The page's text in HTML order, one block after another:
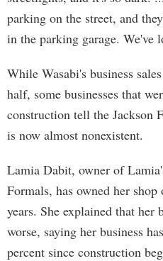
parking on the street, and
in the parking garage. We've
While Wasabi's business
half, some businesses that
construction tell the Jackson
is now almost nonexistent.
Lamia Dabit, owner of
Formals, has owned her
years. She explained that her
worse, saying her business
percent since construction